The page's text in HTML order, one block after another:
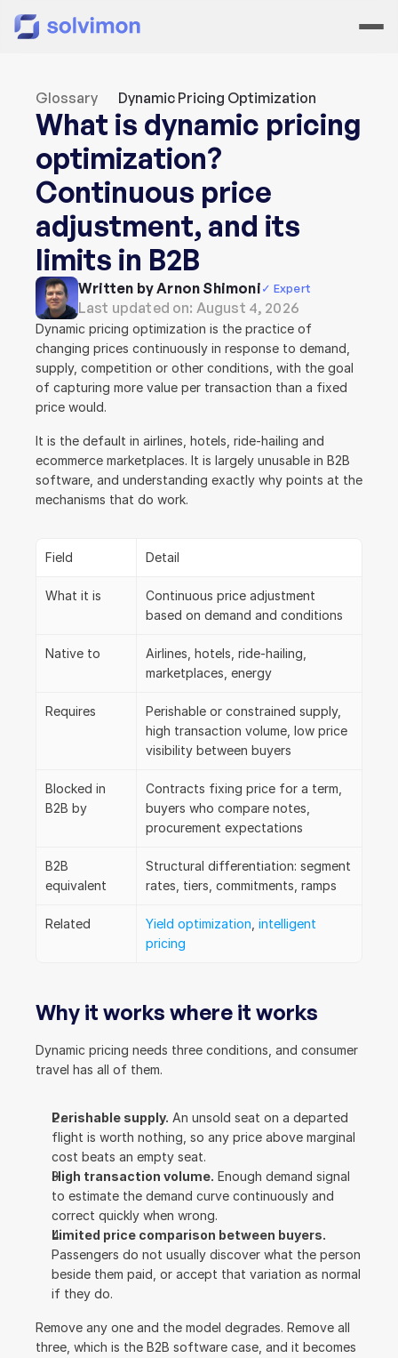
Glossary Dynamic Pricing Optimization
What is dynamic pricing
optimization?
Continuous price
adjustment, and its
limits in B2B
Written by Arnon Shimoni✓ Expert
Last updated on: August 4, 2026
Dynamic pricing optimization is the practice of
changing prices continuously in response to demand,
supply, competition or other conditions, with the goal
of capturing more value per transaction than a fixed
price would.
It is the default in airlines, hotels, ride-hailing and
ecommerce marketplaces. It is largely unusable in B2B
software, and understanding exactly why points at the
mechanisms that do work.
Field Detail
What it is
Continuous price adjustment
based on demand and conditions
Native to
Airlines, hotels, ride-hailing,
marketplaces, energy
Requires
Perishable or constrained supply,
high transaction volume, low price
visibility between buyers
Blocked in
B2B by
Contracts fixing price for a term,
buyers who compare notes,
procurement expectations
B2B
equivalent
Structural differentiation: segment
rates, tiers, commitments, ramps
Related Yield optimization intelligent
pricing
Why it works where it works
Dynamic pricing needs three conditions, and consumer
travel has all of them.
Perishable supply. An unsold seat on a departed
flight is worth nothing, so any price above marginal
cost beats an empty seat.
High transaction volume. Enough demand signal
to estimate the demand curve continuously and
correct quickly when wrong.
Limited price comparison between buyers.
Passengers do not usually discover what the person
beside them paid, or accept that variation as normal
if they do.
Remove any one and the model degrades. Remove all
three, which is the B2B software case, and it becomes